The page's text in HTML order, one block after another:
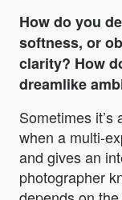
How do you
softness, or
clarity? How
dreamlike
Sometimes
when a multi-
and gives an
photographer